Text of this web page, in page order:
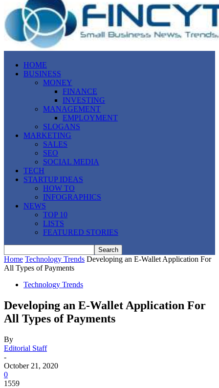
HOME
BUSINESS
MONEY
FINANCE
INVESTING
MANAGEMENT
EMPLOYMENT
SLOGANS
MARKETING
SALES
SEO
SOCIAL MEDIA
TECH
STARTUP IDEAS
HOW TO
INFOGRAPHICS
NEWS
TOP 10
LISTS
FEATURED STORIES
Home Technology Trends Developing an E-Wallet Application For
All Types of Payments
Technology Trends
Developing an E-Wallet Application For
All Types of Payments
By
Editorial Staff
-
October 21, 2020
0
1559